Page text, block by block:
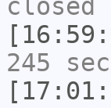
closed
245